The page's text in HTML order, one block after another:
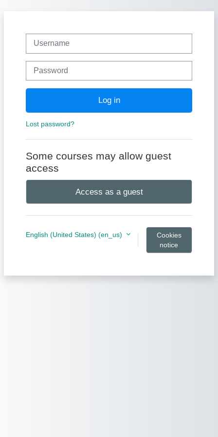
Log in
Lost password?
Some courses may allow guest
access
Access as a guest
English (United States) ‎(en_us)‎
Cookies
notice